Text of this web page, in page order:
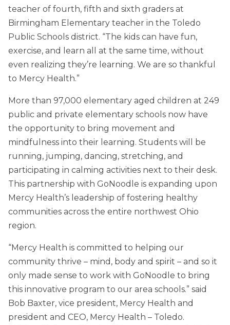
teacher of fourth, fifth and sixth graders at
Birmingham Elementary teacher in the Toledo
Public Schools district. “The kids can have fun,
exercise, and learn all at the same time, without
even realizing they’re learning. We are so thankful
to Mercy Health.”
More than 97,000 elementary aged children at 249
public and private elementary schools now have
the opportunity to bring movement and
mindfulness into their learning. Students will be
running, jumping, dancing, stretching, and
participating in calming activities next to their desk.
This partnership with GoNoodle is expanding upon
Mercy Health’s leadership of fostering healthy
communities across the entire northwest Ohio
region.
“Mercy Health is committed to helping our
community thrive – mind, body and spirit – and so it
only made sense to work with GoNoodle to bring
this innovative program to our area schools.” said
Bob Baxter, vice president, Mercy Health and
president and CEO, Mercy Health – Toledo.